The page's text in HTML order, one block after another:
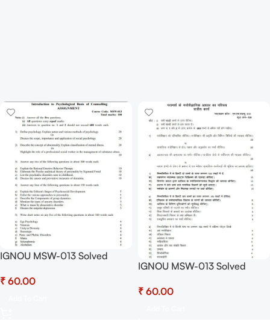
IGNOU MSW-013 Solved
January 2026 PDF (English) –
₹
IGNOU MSW-013 Solved
January 2026 PDF (Hindi) –
₹